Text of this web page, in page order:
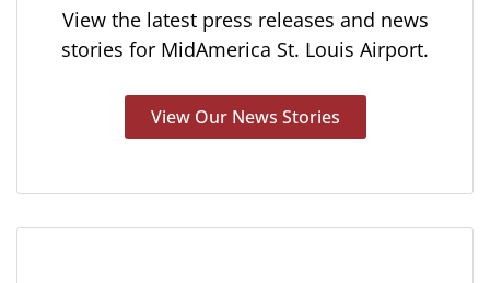
View the latest press releases and news
stories for MidAmerica St. Louis Airport.
View Our News Stories